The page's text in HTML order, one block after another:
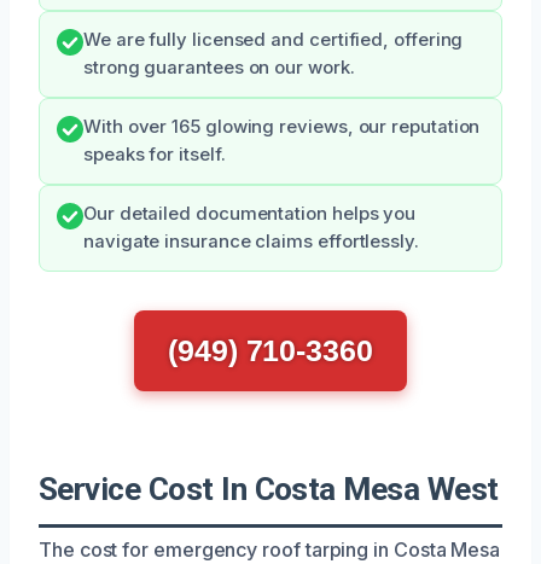
We are fully licensed and certified, offering
strong guarantees on our work.
With over 165 glowing reviews, our reputation
speaks for itself.
Our detailed documentation helps you
navigate insurance claims effortlessly.
(949) 710-3360
Service Cost In Costa Mesa West
The cost for emergency roof tarping in Costa Mesa